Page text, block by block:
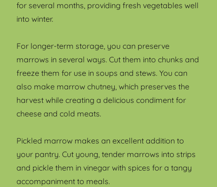
for several months, providing fresh vegetables well
into winter.
For longer-term storage, you can preserve
marrows in several ways. Cut them into chunks and
freeze them for use in soups and stews. You can
also make marrow chutney, which preserves the
harvest while creating a delicious condiment for
cheese and cold meats.
Pickled marrow makes an excellent addition to
your pantry. Cut young, tender marrows into strips
and pickle them in vinegar with spices for a tangy
accompaniment to meals.